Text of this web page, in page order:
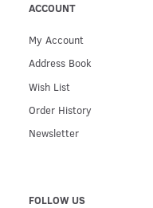
ACCOUNT
My Account
Address Book
Wish List
Order History
Newsletter
FOLLOW US